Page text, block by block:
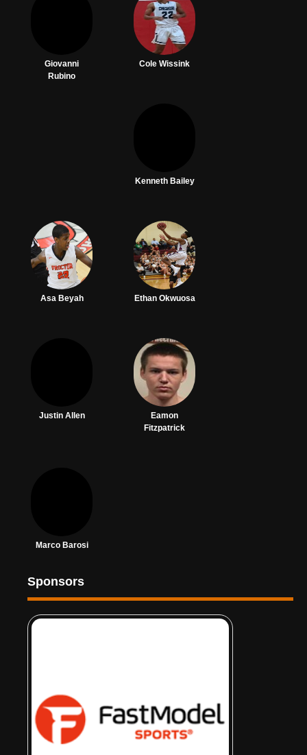
Giovanni
Rubino
Cole Wissink
Kenneth Bailey
Asa Beyah Ethan Okwuosa
Justin Allen
Eamon
Fitzpatrick
Marco Barosi
Sponsors